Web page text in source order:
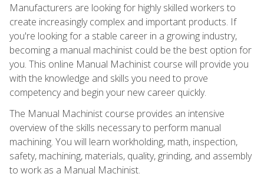
Manufacturers are looking for highly skilled workers to
create increasingly complex and important products. If
you're looking for a stable career in a growing industry,
becoming a manual machinist could be the best option for
you. This online Manual Machinist course will provide you
with the knowledge and skills you need to prove
competency and begin your new career quickly.
The Manual Machinist course provides an intensive
overview of the skills necessary to perform manual
machining. You will learn workholding, math, inspection,
safety, machining, materials, quality, grinding, and assembly
to work as a Manual Machinist.